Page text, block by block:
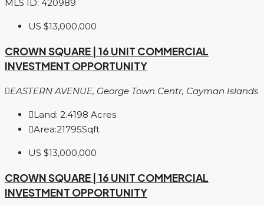
MLS ID: 420989
US $13,000,000
CROWN SQUARE | 16 UNIT COMMERCIAL
INVESTMENT OPPORTUNITY
EASTERN AVENUE, George Town Centr, Cayman Islands
Land: 2.4198 Acres
Area:21795Sqft
US $13,000,000
CROWN SQUARE | 16 UNIT COMMERCIAL
INVESTMENT OPPORTUNITY